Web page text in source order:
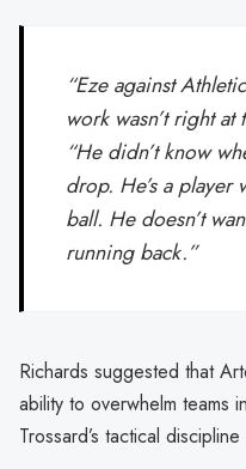
“Eze against
work wasn’t right
“He didn’t know
drop. He’s a player
ball. He doesn’t
running back.”
Richards suggested that
ability to overwhelm teams
Trossard’s tactical